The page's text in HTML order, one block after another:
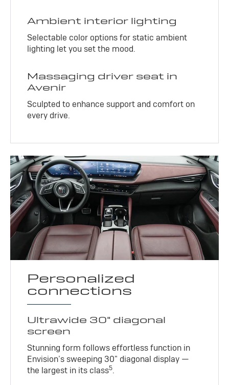
Ambient interior lighting
Selectable color options for static ambient
lighting let you set the mood.
Massaging driver seat in
Avenir
Sculpted to enhance support and comfort on
every drive.
Personalized
connections
Ultrawide 30" diagonal
screen
Stunning form follows effortless function in
Envision’s sweeping 30" diagonal display —
the largest in its class5.